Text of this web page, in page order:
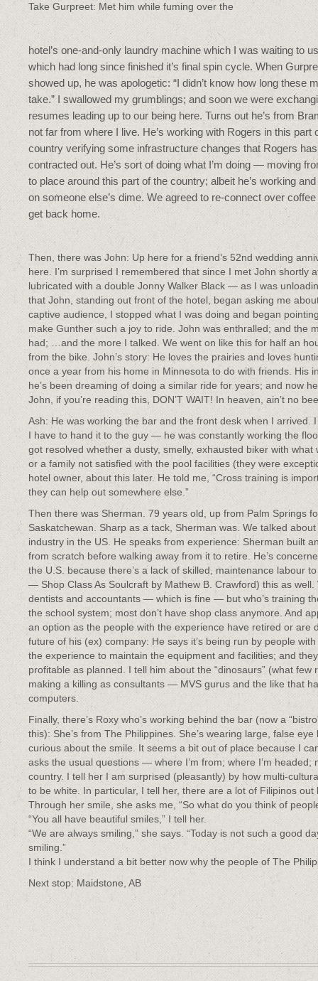
Take Gurpreet: Met him while fuming over the
hotel’s one-and-only laundry machine which I was waiting to
which had long since finished it’s final spin cycle. When
showed up, he was apologetic: “I didn’t know how long these
take.” I swallowed my grumblings; and soon we were
resumes leading up to our being here. Turns out he’s from
not far from where I live. He’s working with Rogers in this part
country verifying some infrastructure changes that Rogers has
contracted out. He’s sort of doing what I’m doing — moving
to place around this part of the country; albeit he’s working
on someone else’s dime. We agreed to re-connect over
get back home.
Then, there was John: Up here for a friend’s 52nd wedding
here. I’m surprised I remembered that since I met John
lubricated with a double Jonny Walker Black — as I was
that John, standing out front of the hotel, began asking me
captive audience, I stopped what I was doing and began
make Gunther such a joy to ride. John was enthralled; and the
had; …and the more I talked. We went on like this for half an
from the bike. John’s story: He loves the prairies and loves
once a year from his home in Minnesota to do with friends. His
he’s been dreaming of doing a similar ride for years; and now
John, if you’re reading this, DON’T WAIT! In heaven, ain’t no
Ash: He was working the bar and the front desk when I arrived.
I have to hand it to the guy — he was constantly working the
got resolved whether a dusty, smelly, exhausted biker with
or a family not satisfied with the pool facilities (they were
hotel owner, about this later. He told me, “Cross training is
they can help out somewhere else.”
Then there was Sherman. 79 years old, up from Palm Springs
Saskatchewan. Sharp as a tack, Sherman was. We talked
industry in the US. He speaks from experience: Sherman built
from scratch before walking away from it to retire. He’s
the U.S. because there’s a lack of skilled, maintenance labour
— Shop Class As Soulcraft by Mathew B. Crawford) this as
dentists and accountants — which is fine — but who’s training
the school system; most don’t have shop class anymore. And
an option as the people with the experience have retired or are
future of his (ex) company: He says it’s being run by people
the experience to maintain the equipment and facilities; and
profitable as planned. I tell him about the “dinosaurs” (what
making a killing as consultants — MVS gurus and the like that
computers.
Finally, there’s Roxy who’s working behind the bar (now a
this): She’s from The Philippines. She’s wearing large, false
curious about the smile. It seems a bit out of place because I
asks the usual questions — where I’m from; where I’m headed;
country. I tell her I am surprised (pleasantly) by how multi-
to be white. In particular, I tell her, there are a lot of Filipinos out
Through her smile, she asks me, “So what do you think of
“You all have beautiful smiles,” I tell her.
“We are always smiling,” she says. “Today is not such a good
smiling.”
I think I understand a bit better now why the people of The
Next stop: Maidstone, AB